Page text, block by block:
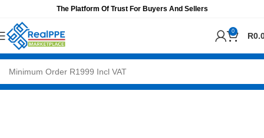
The Platform Of Trust For Buyers And Sellers
0 R